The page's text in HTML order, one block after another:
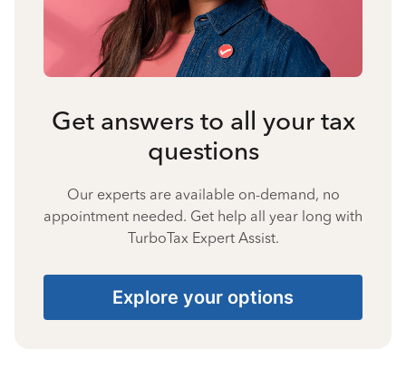
Get answers to all your tax
questions
Our experts are available on-demand, no
appointment needed. Get help all year long with
TurboTax Expert Assist.
Explore your options